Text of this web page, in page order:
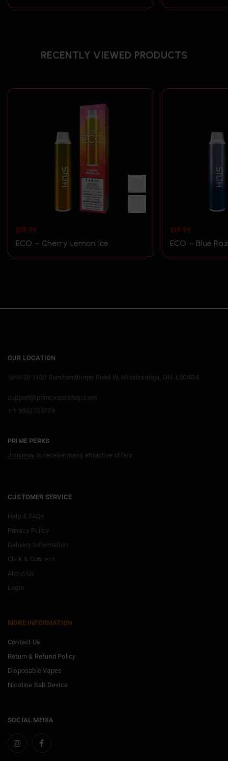
RECENTLY VIEWED PRODUCTS
$19.99
ECO – Cherry Lemon Ice
$19.99
ECO – Blue
OUR LOCATION
Unit-20 1100 Burnhamthorpe Road W, Mississauga, ON. L5C4G4.
support@primevapeshop.com
+ 1 9052729779
PRIME PERKS
Join now to receive many attractive offers
CUSTOMER SERVICE
Help & FAQs
Privacy Policy
Delivery Information
Click & Connect
About Us
Login
MORE INFORMATION
Contact Us
Return & Refund Policy
Disposable Vapes
Nicotine Salt Device
SOCIAL MEDIA